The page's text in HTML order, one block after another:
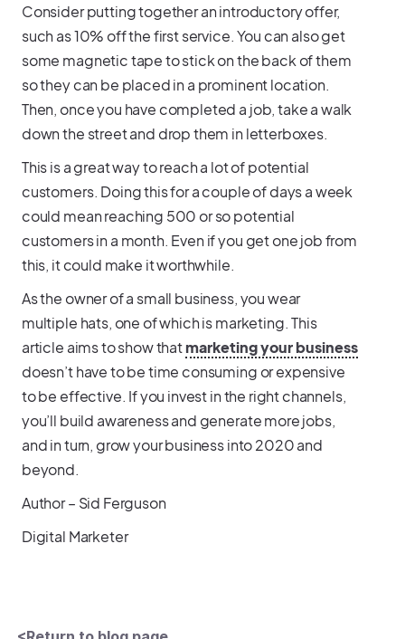
Consider putting together an introductory offer,
such as 10% off the first service. You can also get
some magnetic tape to stick on the back of them
so they can be placed in a prominent location.
Then, once you have completed a job, take a walk
down the street and drop them in letterboxes.
This is a great way to reach a lot of potential
customers. Doing this for a couple of days a week
could mean reaching 500 or so potential
customers in a month. Even if you get one job from
this, it could make it worthwhile.
As the owner of a small business, you wear
multiple hats, one of which is marketing. This
article aims to show thatmarketing your business
doesn’t have to be time consuming or expensive
to be effective. If you invest in the right channels,
you’ll build awareness and generate more jobs,
and in turn, grow your business into 2020 and
beyond.
Author – Sid Ferguson
Digital Marketer